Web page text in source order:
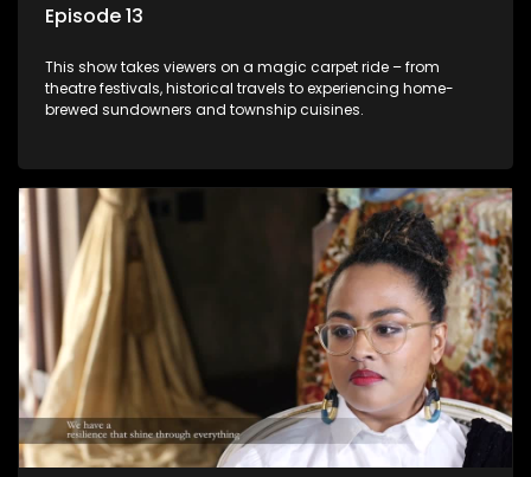
Episode 13
This show takes viewers on a magic carpet ride – from
theatre festivals, historical travels to experiencing home-
brewed sundowners and township cuisines.